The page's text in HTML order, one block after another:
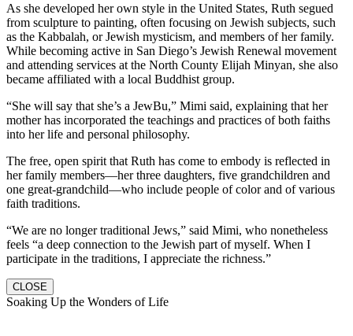
As she developed her own style in the United States, Ruth segued
from sculpture to painting, often focusing on Jewish subjects, such
as the Kabbalah, or Jewish mysticism, and members of her family.
While becoming active in San Diego’s Jewish Renewal movement
and attending services at the North County Elijah Minyan, she also
became affiliated with a local Buddhist group.
“She will say that she’s a JewBu,” Mimi said, explaining that her
mother has incorporated the teachings and practices of both faiths
into her life and personal philosophy.
The free, open spirit that Ruth has come to embody is reflected in
her family members—her three daughters, five grandchildren and
one great-grandchild—who include people of color and of various
faith traditions.
“We are no longer traditional Jews,” said Mimi, who nonetheless
feels “a deep connection to the Jewish part of myself. When I
participate in the traditions, I appreciate the richness.”
CLOSE
Soaking Up the Wonders of Life